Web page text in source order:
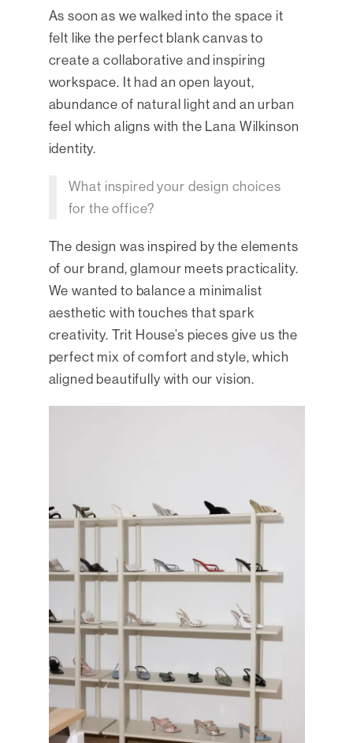
As soon as we walked into the space it
felt like the perfect blank canvas to
create a collaborative and inspiring
workspace. It had an open layout,
abundance of natural light and an urban
feel which aligns with the Lana Wilkinson
identity.
What inspired your design choices
for the office?
The design was inspired by the elements
of our brand, glamour meets practicality.
We wanted to balance a minimalist
aesthetic with touches that spark
creativity. Trit House’s pieces give us the
perfect mix of comfort and style, which
aligned beautifully with our vision.